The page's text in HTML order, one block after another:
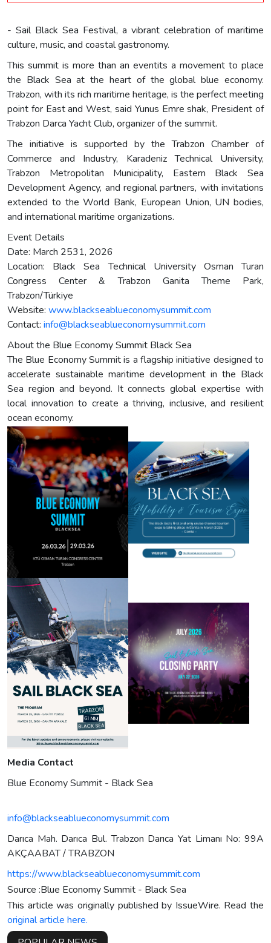
- Sail Black Sea Festival, a vibrant celebration of maritime
culture, music, and coastal gastronomy.
This summit is more than an eventits a movement to place
the Black Sea at the heart of the global blue economy.
Trabzon, with its rich maritime heritage, is the perfect meeting
point for East and West, said Yunus Emre shak, President of
Trabzon Darca Yacht Club, organizer of the summit.
The initiative is supported by the Trabzon Chamber of
Commerce and Industry, Karadeniz Technical University,
Trabzon Metropolitan Municipality, Eastern Black Sea
Development Agency, and regional partners, with invitations
extended to the World Bank, European Union, UN bodies,
and international maritime organizations.
Event Details
Date: March 2531, 2026
Location: Black Sea Technical University Osman Turan
Congress Center & Trabzon Ganita Theme Park,
Trabzon/Türkiye
Website: www.blackseablueconomysummit.com
Contact: info@blackseablueconomysummit.com
About the Blue Economy Summit Black Sea
The Blue Economy Summit is a flagship initiative designed to
accelerate sustainable maritime development in the Black
Sea region and beyond. It connects global expertise with
local innovation to create a thriving, inclusive, and resilient
ocean economy.
Media Contact
Blue Economy Summit - Black Sea
info@blackseablueconomysummit.com
Darıca Mah. Darıca Bul. Trabzon Darıca Yat Limanı No: 99A
AKÇAABAT / TRABZON
https://www.blackseablueconomysummit.com
Source :Blue Economy Summit - Black Sea
This article was originally published by IssueWire. Read the
original article here.